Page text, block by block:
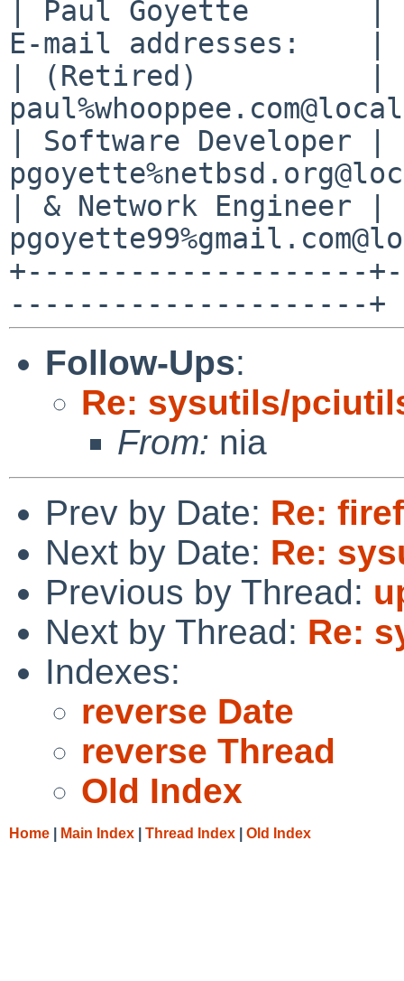
| Paul Goyette       |
E-mail addresses:    |
| (Retired)          |
| Software Developer |
| & Network
+--------------------
Follow-Ups:
Re: sysutils/
From: nia
Prev by Date: Re:
Next by Date: Re:
Previous by Thread:
Next by Thread: Re:
Indexes:
reverse Date
reverse Thread
Old Index
Home Main Index Thread Index Old Index